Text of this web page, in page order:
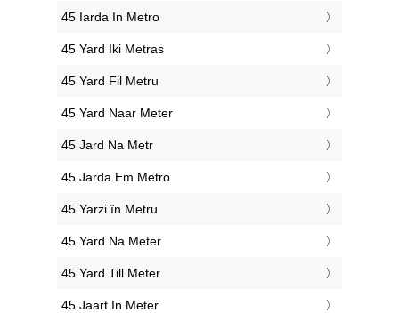
‎45 Iarda In Metro
‎45 Yard Iki Metras
‎45 Yard Fil Metru
‎45 Yard Naar Meter
‎45 Jard Na Metr
‎45 Jarda Em Metro
‎45 Yarzi în Metru
‎45 Yard Na Meter
‎45 Yard Till Meter
‎45 Jaart In Meter